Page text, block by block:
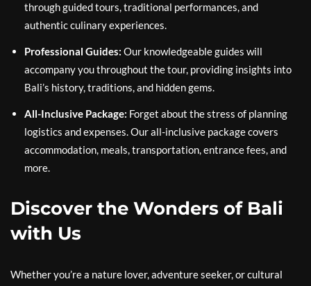
through guided tours, traditional performances, and
authentic culinary experiences.
Professional Guides: Our knowledgeable guides will
accompany you throughout the tour, providing insights into
Bali’s history, traditions, and hidden gems.
All-Inclusive Package: Forget about the stress of planning
logistics and expenses. Our all-inclusive package covers
accommodation, meals, transportation, entrance fees, and
more.
Discover the Wonders of Bali
with Us
Whether you’re a nature lover, adventure seeker, or cultural